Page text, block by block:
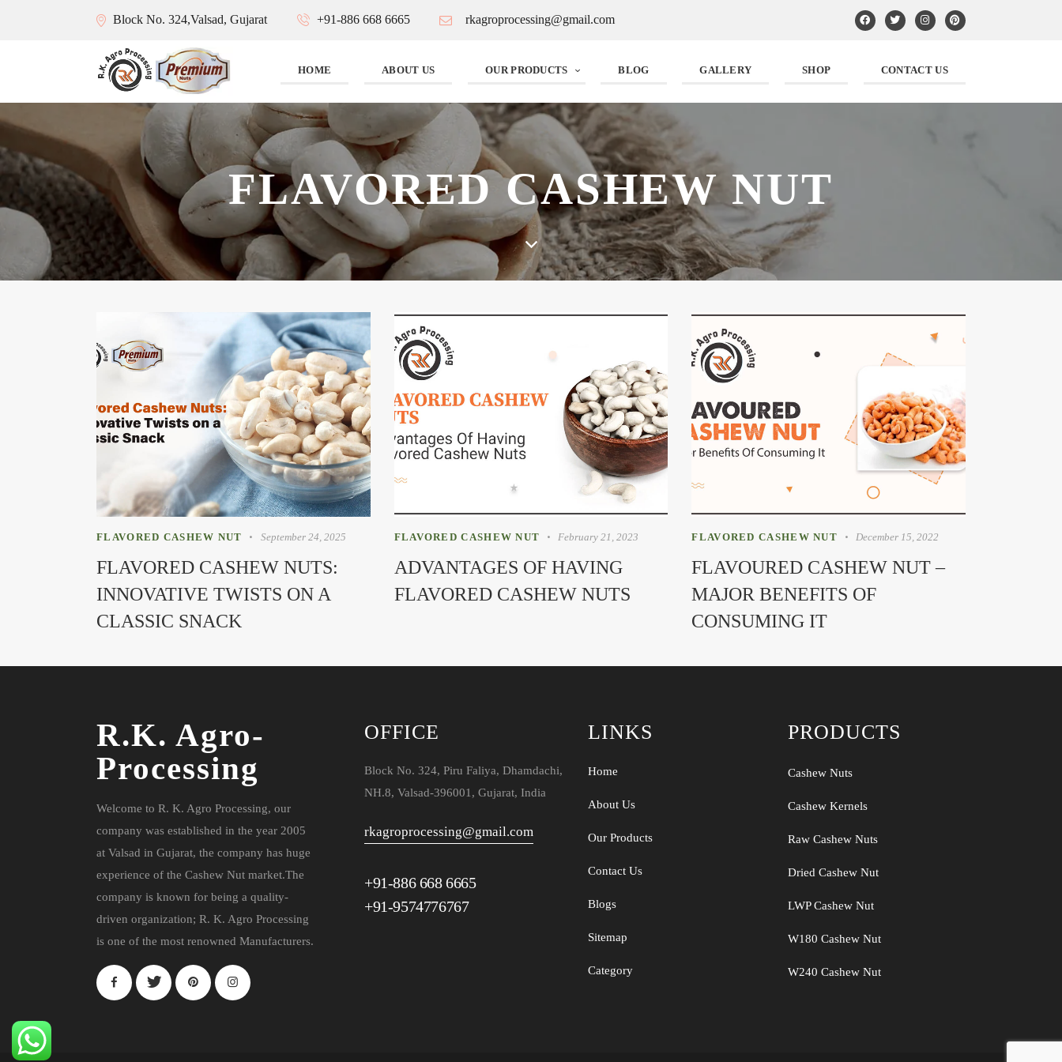
Block No. 324,Valsad, Gujarat +91-886 668 6665 rkagroprocessing@gmail.com
HOME ABOUT US OUR PRODUCTS BLOG GALLERY SHOP CONTACT US
FLAVORED CASHEW NUT
FLAVORED CASHEW NUT September 24, 2025
FLAVORED CASHEW NUTS:
INNOVATIVE TWISTS ON A
CLASSIC SNACK
FLAVORED CASHEW NUT February 21, 2023
ADVANTAGES OF HAVING
FLAVORED CASHEW NUTS
FLAVORED CASHEW NUT December 15, 2022
FLAVOURED CASHEW NUT –
MAJOR BENEFITS OF
CONSUMING IT
R.K. Agro-
Processing
Welcome to R. K. Agro Processing, our
company was established in the year 2005
at Valsad in Gujarat, the company has huge
experience of the Cashew Nut market.The
company is known for being a quality-
driven organization; R. K. Agro Processing
is one of the most renowned Manufacturers.
OFFICE
Block No. 324, Piru Faliya, Dhamdachi,
NH.8, Valsad-396001, Gujarat, India
rkagroprocessing@gmail.com
+91-886 668 6665
+91-9574776767
LINKS
Home
About Us
Our Products
Contact Us
Blogs
Sitemap
Category
PRODUCTS
Cashew Nuts
Cashew Kernels
Raw Cashew Nuts
Dried Cashew Nut
LWP Cashew Nut
W180 Cashew Nut
W240 Cashew Nut